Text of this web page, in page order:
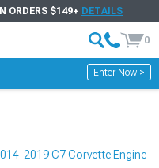
ORDERS $149+ DETAILS
0
Enter Now >
2019 C7 Corvette Engine